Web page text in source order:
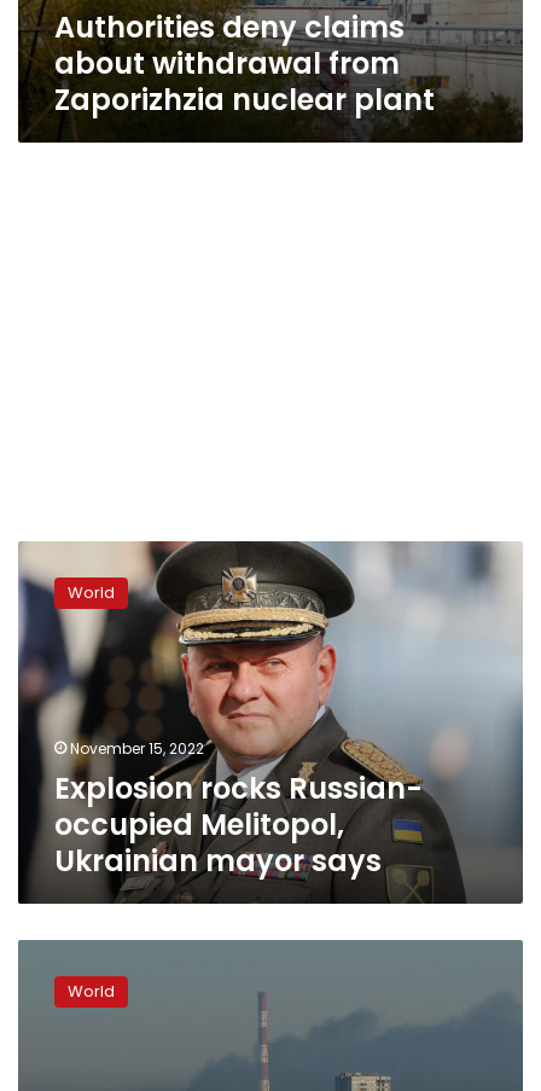
Authorities deny claims
about withdrawal from
Zaporizhzia nuclear plant
rocks
Russian-
occupied
Melitopol,
Ukrainian
mayor
World
November 15, 2022
Explosion rocks Russian-
occupied Melitopol,
Ukrainian mayor says
resident
describes
World